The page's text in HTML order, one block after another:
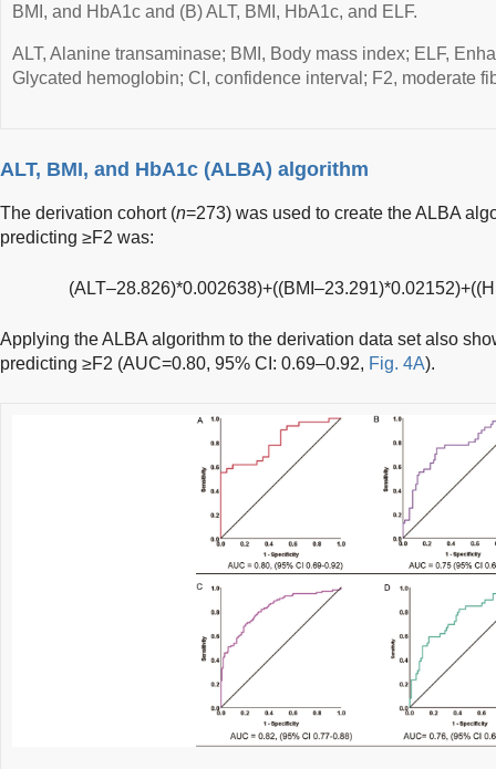
BMI, and HbA1c and (B) ALT, BMI, HbA1c, and ELF.
ALT, Alanine transaminase; BMI, Body mass index; ELF,
Glycated hemoglobin; CI, confidence interval; F2, moderate
ALT, BMI, and HbA1c (ALBA) algorithm
The derivation cohort (n=273) was used to create the ALBA
predicting ≥F2 was:
Applying the ALBA algorithm to the derivation data set also
predicting ≥F2 (AUC=0.80, 95% CI: 0.69–0.92, Fig. 4A).